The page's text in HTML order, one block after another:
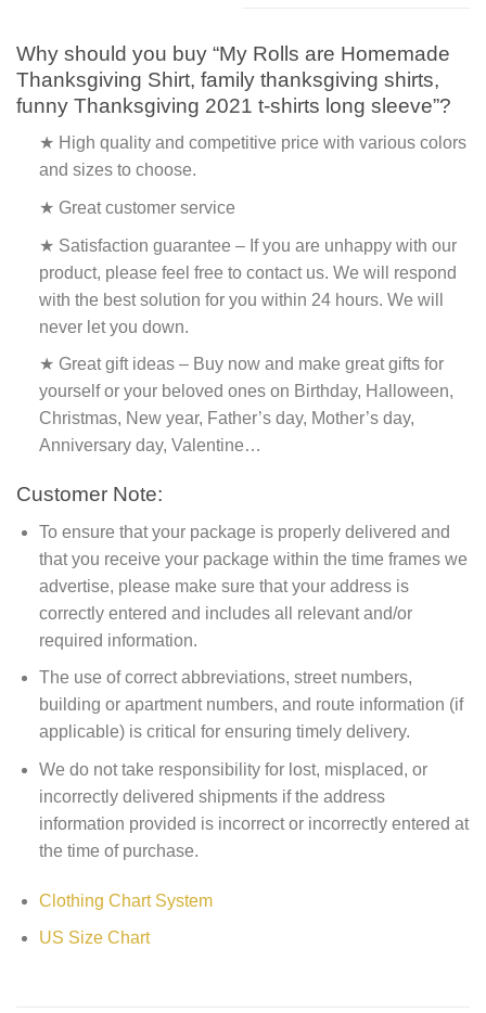
Why should you buy “My Rolls are Homemade
Thanksgiving Shirt, family thanksgiving shirts,
funny Thanksgiving 2021 t-shirts long sleeve”?
★ High quality and competitive price with various colors
and sizes to choose.
★ Great customer service
★ Satisfaction guarantee – If you are unhappy with our
product, please feel free to contact us. We will respond
with the best solution for you within 24 hours. We will
never let you down.
★ Great gift ideas – Buy now and make great gifts for
yourself or your beloved ones on Birthday, Halloween,
Christmas, New year, Father’s day, Mother’s day,
Anniversary day, Valentine…
Customer Note:
To ensure that your package is properly delivered and
that you receive your package within the time frames we
advertise, please make sure that your address is
correctly entered and includes all relevant and/or
required information.
The use of correct abbreviations, street numbers,
building or apartment numbers, and route information (if
applicable) is critical for ensuring timely delivery.
We do not take responsibility for lost, misplaced, or
incorrectly delivered shipments if the address
information provided is incorrect or incorrectly entered at
the time of purchase.
Clothing Chart System
US Size Chart